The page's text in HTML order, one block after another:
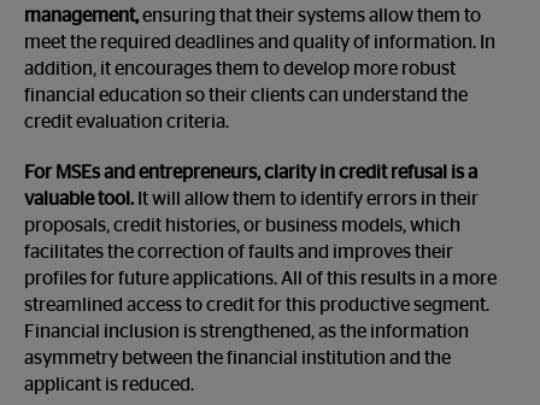
management,ensuring that their systems allow them to
meet the required deadlines and quality of information. In
addition, it encourages them to develop more robust
financial education so their clients can understand the
credit evaluation criteria.
For MSEs and entrepreneurs, clarity in credit refusal is a
valuable tool. It will allow them to identify errors in their
proposals, credit histories, or business models, which
facilitates the correction of faults and improves their
profiles for future applications. All of this results in a more
streamlined access to credit for this productive segment.
Financial inclusion is strengthened, as the information
asymmetry between the financial institution and the
applicant is reduced.